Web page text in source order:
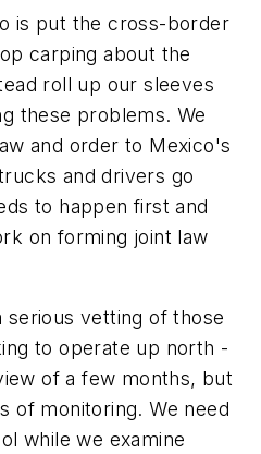
is put the cross-border
carping about the
roll up our sleeves
these problems. We
and order to Mexico's
and drivers go
to happen first and
on forming joint law
serious vetting of those
to operate up north -
of a few months, but
of monitoring. We need
while we examine